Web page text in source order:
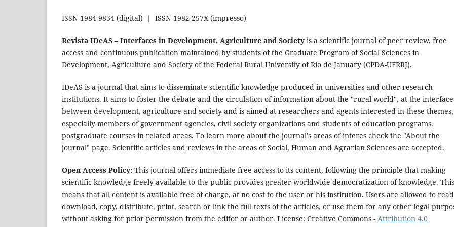
ISSN 1984-9834 (digital) | ISSN 1982-257X (impresso)
Revista IDeAS – Interfaces in Development, Agriculture and Society is a scientific journal of peer review, free
access and continuous publication maintained by students of the Graduate Program of Social Sciences in
Development, Agriculture and Society of the Federal Rural University of Rio de January (CPDA-UFRRJ).
IDeAS is a journal that aims to disseminate scientific knowledge produced in universities and other research
institutions. It aims to foster the debate and the circulation of information about the "rural world", at the interface
between development, agriculture and society and is aimed at researchers and agents interested in these themes,
especially members of government agencies, civil society organizations and students of education programs.
postgraduate courses in related areas. To learn more about the journal's areas of interes check the "About the
journal" page. Scientific articles and reviews in the areas of Social, Human and Agrarian Sciences are accepted.
Open Access Policy: This journal offers immediate free access to its content, following the principle that making
scientific knowledge freely available to the public provides greater worldwide democratization of knowledge. This
means that all content is available free of charge, at no cost to the user or his institution. Users are allowed to
download, copy, distribute, print, search or link the full texts of the articles, or use them for any other legal
without asking for prior permission from the editor or author. License: Creative Commons - Attribution 4.0